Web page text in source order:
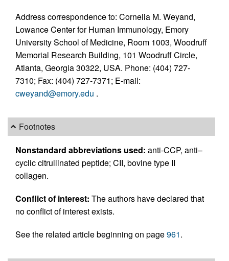
Address correspondence to: Cornelia M. Weyand,
Lowance Center for Human Immunology, Emory
University School of Medicine, Room 1003, Woodruff
Memorial Research Building, 101 Woodruff Circle,
Atlanta, Georgia 30322, USA. Phone: (404) 727-
7310; Fax: (404) 727-7371; E-mail:
cweyand@emory.edu .
Footnotes
Nonstandard abbreviations used: anti-CCP, anti–
cyclic citrullinated peptide; CII, bovine type II
collagen.
Conflict of interest: The authors have declared that
no conflict of interest exists.
See the related article beginning on page961.